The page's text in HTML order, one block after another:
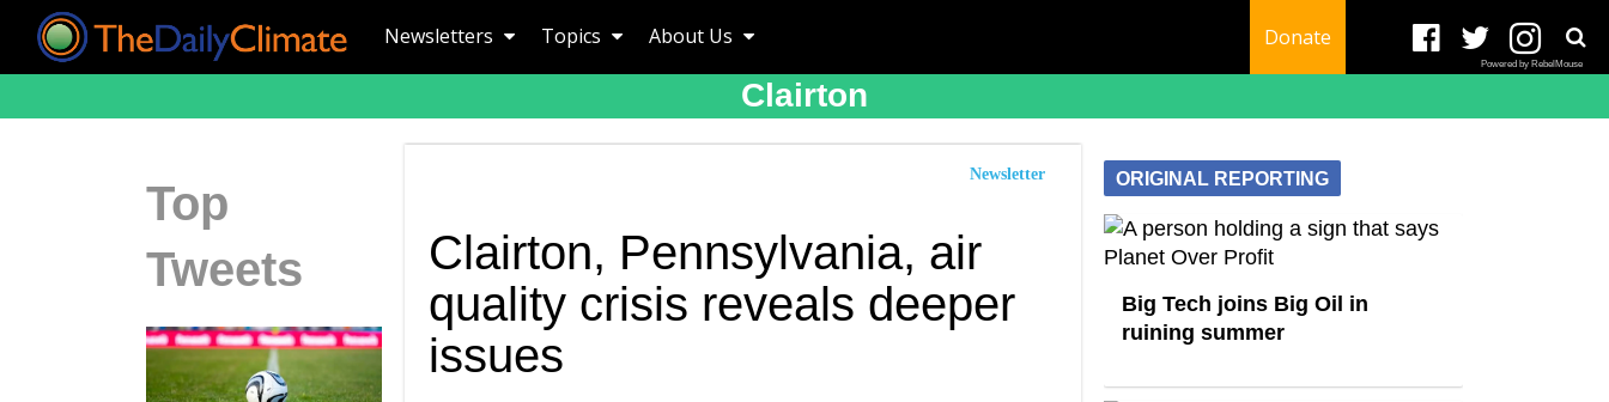
Newsletters Topics About Us Donate
Powered by RebelMouse
Clairton
Top
Tweets
Newsletter
Clairton, Pennsylvania, air
quality crisis reveals deeper
issues
ORIGINAL REPORTING
Big Tech joins Big Oil in
ruining summer